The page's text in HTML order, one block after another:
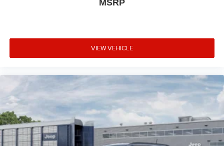
Telescoping steering wheel, Tilt steering wheel, Traction
Wheels: 20" x 8" Black Noise Aluminum, Wheels: 20" x 8"
Fine Silver, Wireless Charging Pad, AWD.
MSRP
VIEW VEHICLE